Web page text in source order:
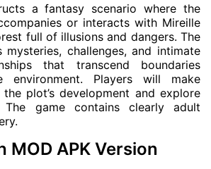
a fantasy scenario where the
or interacts with Mireille
full of illusions and dangers. The
mysteries, challenges, and intimate
that transcend boundaries
environment. Players will make
plot’s development and explore
The game contains clearly adult
MOD APK Version